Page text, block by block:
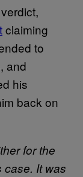
claiming
to
and
his
back on
for the
case. It was